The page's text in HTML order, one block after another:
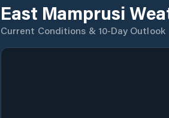
East Mamprusi
Current Conditions & 10-Day Outlook